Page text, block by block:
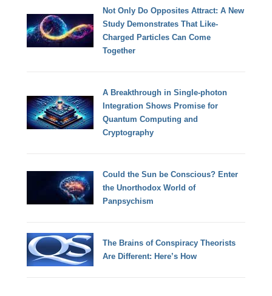
Not Only Do Opposites Attract: A New
Study Demonstrates That Like-
Charged Particles Can Come
Together
A Breakthrough in Single-photon
Integration Shows Promise for
Quantum Computing and
Cryptography
Could the Sun be Conscious? Enter
the Unorthodox World of
Panpsychism
The Brains of Conspiracy Theorists
Are Different: Here’s How